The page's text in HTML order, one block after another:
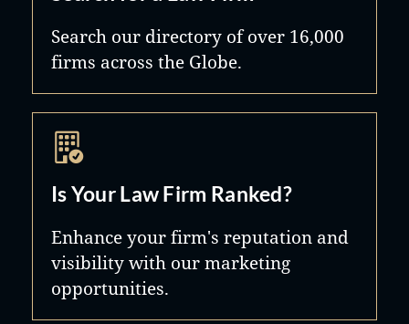
Search our directory of over 16,000
firms across the Globe.
Is Your Law Firm Ranked?
Enhance your firm's reputation and
visibility with our marketing
opportunities.